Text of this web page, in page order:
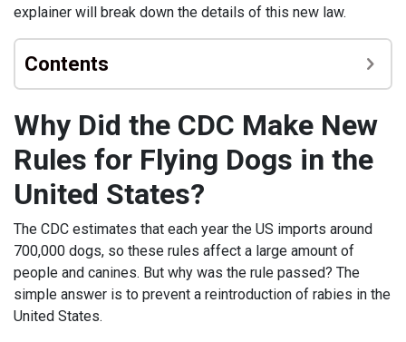
explainer will break down the details of this new law.
Contents
Why Did the CDC Make New
Rules for Flying Dogs in the
United States?
The CDC estimates that each year the US imports around
700,000 dogs, so these rules affect a large amount of
people and canines. But why was the rule passed? The
simple answer is to prevent a reintroduction of rabies in the
United States.